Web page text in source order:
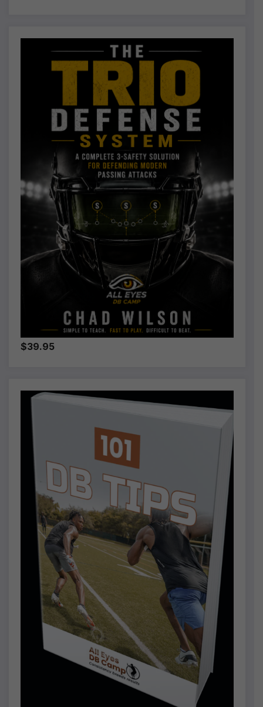
$39.95